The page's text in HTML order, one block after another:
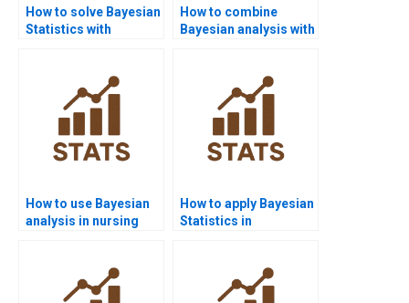
How to solve Bayesian
Statistics with
How to combine
Bayesian analysis with
How to use Bayesian
analysis in nursing
How to apply Bayesian
Statistics in